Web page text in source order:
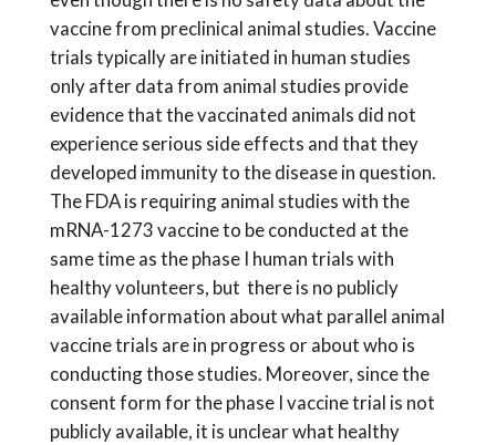
vaccine from preclinical animal studies. Vaccine
trials typically are initiated in human studies
only after data from animal studies provide
evidence that the vaccinated animals did not
experience serious side effects and that they
developed immunity to the disease in question.
The FDA is requiring animal studies with the
mRNA-1273 vaccine to be conducted at the
same time as the phase I human trials with
healthy volunteers, but there is no publicly
available information about what parallel animal
vaccine trials are in progress or about who is
conducting those studies. Moreover, since the
consent form for the phase I vaccine trial is not
publicly available, it is unclear what healthy